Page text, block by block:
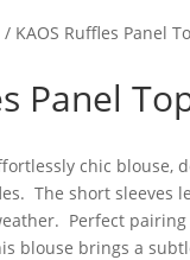
/ KAOS Ruffles Panel
Panel
chic blouse,
The short sleeves
Perfect
blouse brings a